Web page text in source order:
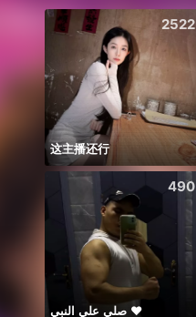
2522
这主播还行
490
صلي علي النبي ♥️